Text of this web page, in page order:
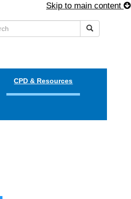
Skip to main content
CPD & Resources